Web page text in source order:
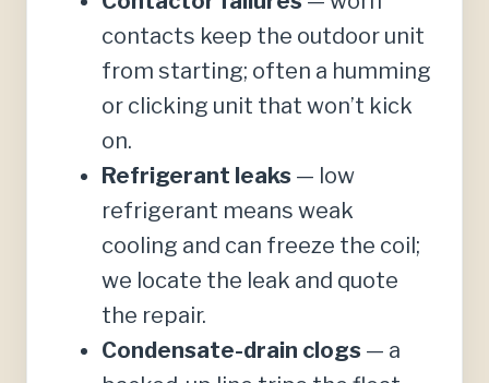
contacts keep the outdoor unit
from starting; often a humming
or clicking unit that won’t kick
on.
Refrigerant leaks — low
refrigerant means weak
cooling and can freeze the coil;
we locate the leak and quote
the repair.
Condensate-drain clogs — a